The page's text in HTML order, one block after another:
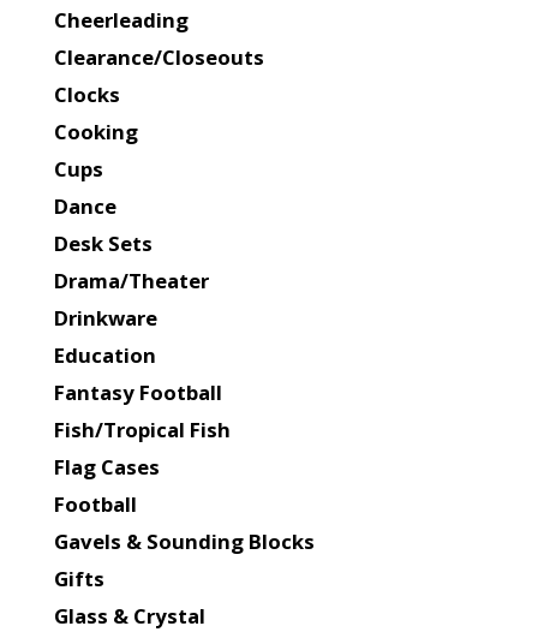
Cheerleading
Clearance/Closeouts
Clocks
Cooking
Cups
Dance
Desk Sets
Drama/Theater
Drinkware
Education
Fantasy Football
Fish/Tropical Fish
Flag Cases
Football
Gavels & Sounding Blocks
Gifts
Glass & Crystal